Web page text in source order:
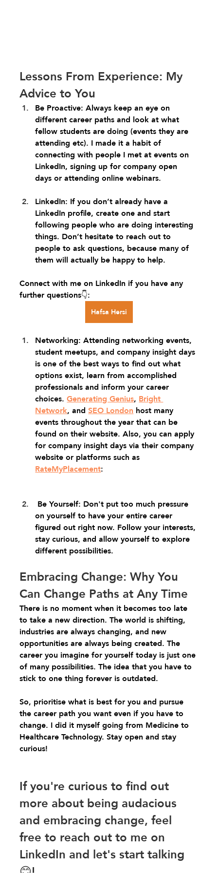
Lessons From Experience: My
Advice to You
Be Proactive: Always keep an eye on
different career paths and look at what
fellow students are doing (events they are
attending etc). I made it a habit of
connecting with people I met at events on
LinkedIn, signing up for company open
days or attending online webinars.
LinkedIn: If you don’t already have a
LinkedIn profile, create one and start
following people who are doing interesting
things. Don’t hesitate to reach out to
people to ask questions, because many of
them will actually be happy to help.
Connect with me on LinkedIn if you have any
further questions👇:
Hafsa Hersi
Networking: Attending networking events,
student meetups, and company insight days
is one of the best ways to find out what
options exist, learn from accomplished
professionals and inform your career
choices. Generating Genius, Bright
Network, and SEO London host many
events throughout the year that can be
found on their website. Also, you can apply
for company insight days via their company
website or platforms such as
RateMyPlacement:
on yourself to have your entire career
figured out right now. Follow your interests,
stay curious, and allow yourself to explore
different possibilities.
Embracing Change: Why You
Can Change Paths at Any Time
There is no moment when it becomes too late
to take a new direction. The world is shifting,
industries are always changing, and new
opportunities are always being created. The
career you imagine for yourself today is just one
of many possibilities. The idea that you have to
stick to one thing forever is outdated.
So, prioritise what is best for you and pursue
the career path you want even if you have to
change. I did it myself going from Medicine to
Healthcare Technology. Stay open and stay
curious!
If you're curious to find out
more about being audacious
and embracing change, feel
free to reach out to me on
LinkedIn and let's start talking